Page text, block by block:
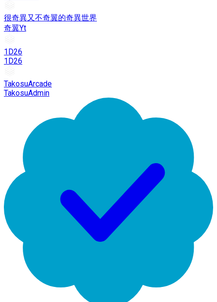
很奇異又不奇翼的奇異世界
奇翼Yt
1D26
1D26
TakosuArcade
TakosuAdmin